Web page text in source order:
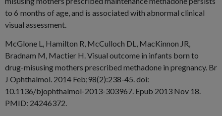
to 6 months of age, and is associated with abnormal clinical
visual assessment.
McGlone L, Hamilton R, McCulloch DL, MacKinnon JR,
Bradnam M, Mactier H. Visual outcome in infants born to
drug-misusing mothers prescribed methadone in pregnancy. Br
J Ophthalmol. 2014 Feb;98(2):238-45. doi:
10.1136/bjophthalmol-2013-303967. Epub 2013 Nov 18.
PMID: 24246372.